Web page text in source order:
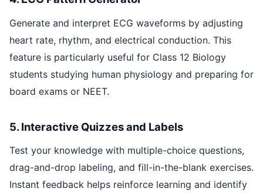
Generate and interpret ECG waveforms by adjusting
heart rate, rhythm, and electrical conduction. This
feature is particularly useful for Class 12 Biology
students studying human physiology and preparing for
board exams or NEET.
5. Interactive Quizzes and Labels
Test your knowledge with multiple-choice questions,
drag-and-drop labeling, and fill-in-the-blank exercises.
Instant feedback helps reinforce learning and identify